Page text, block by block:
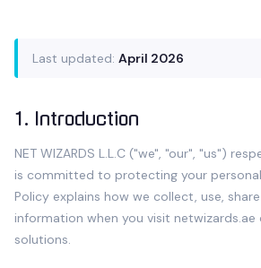
Last updated: April 2026
1. Introduction
NET WIZARDS L.L.C ("we", "our", "us")
is committed to protecting your
Policy explains how we collect, use,
information when you visit netwizards.ae
solutions.